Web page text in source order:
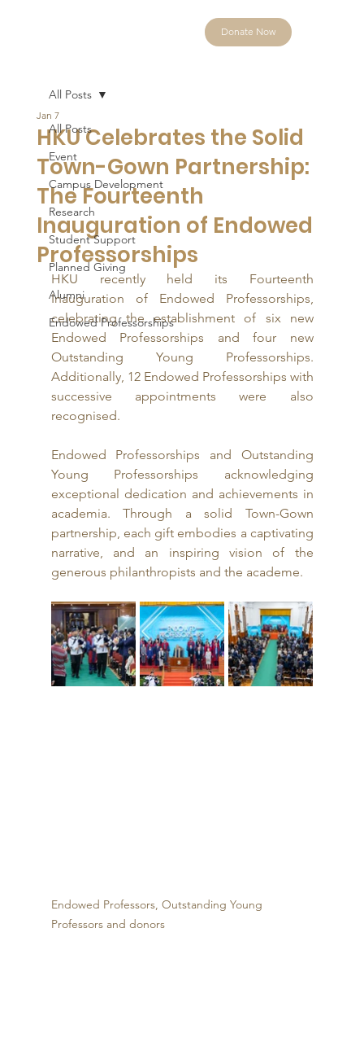
Donate Now
All Posts
Event
Campus Development
Research
Student Support
Planned Giving
Alumni
Endowed Professorships
All Posts
HKU Celebrates the Solid
Town-Gown Partnership:
The Fourteenth
Inauguration of Endowed
Professorships
Jan 7
HKU recently held its Fourteenth
Inauguration of Endowed Professorships,
celebrating the establishment of six new
Endowed Professorships and four new
Outstanding Young Professorships.
Additionally, 12 Endowed Professorships with
successive appointments were also
recognised.
Endowed Professorships and Outstanding
Young Professorships acknowledging
exceptional dedication and achievements in
academia. Through a solid Town-Gown
partnership, each gift embodies a captivating
narrative, and an inspiring vision of the
generous philanthropists and the academe.
Endowed Professors, Outstanding Young
Professors and donors